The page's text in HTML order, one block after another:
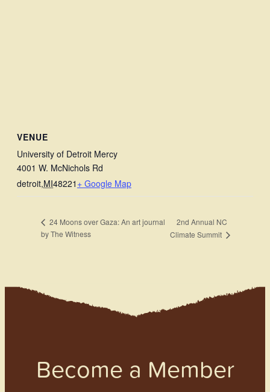
VENUE
University of Detroit Mercy
4001 W. McNichols Rd
detroit,MI48221 + Google Map
24 Moons over Gaza: An art journal
by The Witness
2nd Annual NC
Climate Summit
Become a Member